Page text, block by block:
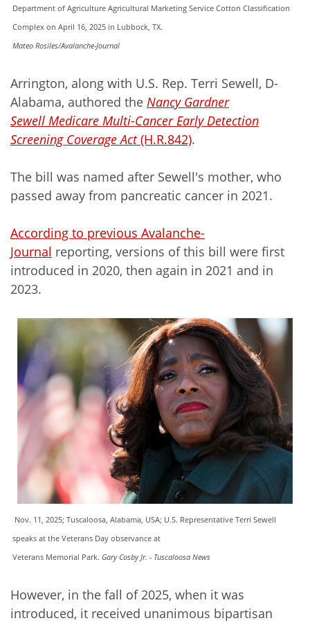
Department of Agriculture Agricultural Marketing Service Cotton Classification
Complex on April 16, 2025 in Lubbock, TX.
Mateo Rosiles/Avalanche-Journal
Arrington, along with U.S. Rep. Terri Sewell, D-
Alabama, authored the Nancy Gardner
Sewell Medicare Multi-Cancer Early Detection
Screening Coverage Act(H.R.842).
The bill was named after Sewell's mother, who
passed away from pancreatic cancer in 2021.
According to previous Avalanche-
Journal reporting, versions of this bill were first
introduced in 2020, then again in 2021 and in
2023.
Nov. 11, 2025; Tuscaloosa, Alabama, USA; U.S. Representative Terri Sewell
speaks at the Veterans Day observance at
Veterans Memorial Park. Gary Cosby Jr. - Tuscaloosa News
However, in the fall of 2025, when it was
introduced, it received unanimous bipartisan